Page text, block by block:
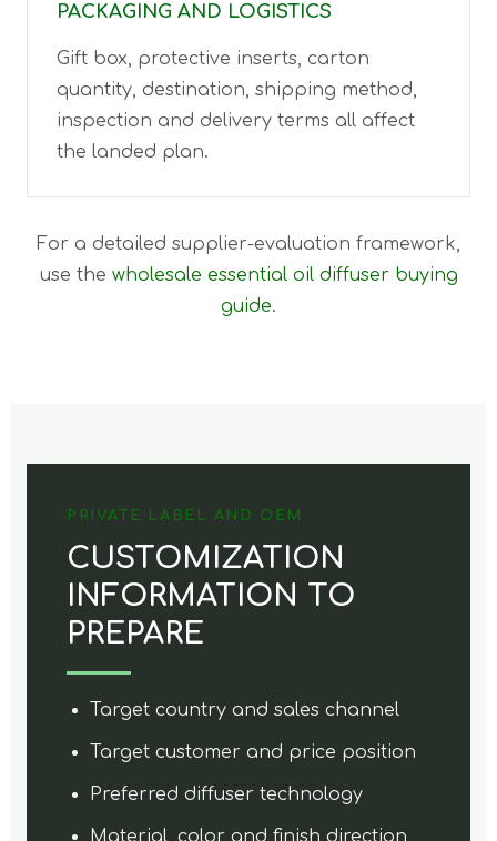
PACKAGING AND LOGISTICS
Gift box, protective inserts, carton
quantity, destination, shipping method,
inspection and delivery terms all affect
the landed plan.
For a detailed supplier-evaluation framework,
use the wholesale essential oil diffuser buying
guide.
PRIVATE LABEL AND OEM
CUSTOMIZATION
INFORMATION TO
PREPARE
Target country and sales channel
Target customer and price position
Preferred diffuser technology
Material, color and finish direction